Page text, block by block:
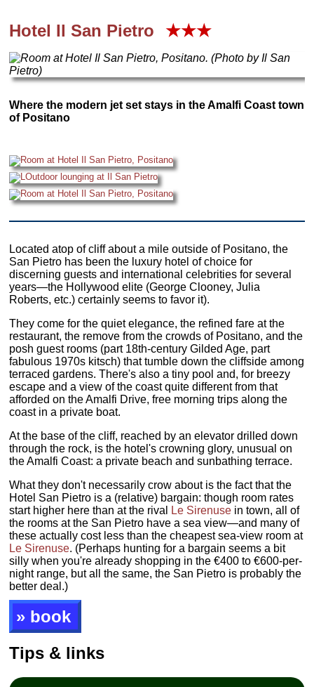
Hotel Il San Pietro ★★★
Where the modern jet set stays in the Amalfi Coast town
of Positano
Located atop of cliff about a mile outside of Positano, the
San Pietro has been the luxury hotel of choice for
discerning guests and international celebrities for several
years—the Hollywood elite (George Clooney, Julia
Roberts, etc.) certainly seems to favor it).
They come for the quiet elegance, the refined fare at the
restaurant, the remove from the crowds of Positano, and the
posh guest rooms (part 18th-century Gilded Age, part
fabulous 1970s kitsch) that tumble down the cliffside among
terraced gardens. There's also a tiny pool and, for breezy
escape and a view of the coast quite different from that
afforded on the Amalfi Drive, free morning trips along the
coast in a private boat.
At the base of the cliff, reached by an elevator drilled down
through the rock, is the hotel's crowning glory, unusual on
the Amalfi Coast: a private beach and sunbathing terrace.
What they don't necessarily crow about is the fact that the
Hotel San Pietro is a (relative) bargain: though room rates
start higher here than at the rival
Le Sirenuse in town, all of
the rooms at the San Pietro have a sea view—and many of
these actually cost less than the cheapest sea-view room at
Le Sirenuse. (Perhaps hunting for a bargain seems a bit
silly when you're already shopping in the €400 to €600-per-
night range, but all the same, the San Pietro is probably the
better deal.)
» book
Tips & links